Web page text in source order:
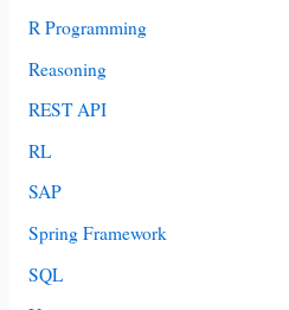
R Programming
Reasoning
REST API
RL
SAP
Spring Framework
SQL